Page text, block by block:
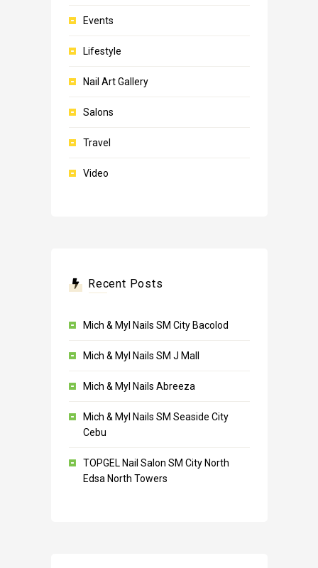
Events
Lifestyle
Nail Art Gallery
Salons
Travel
Video
Recent Posts
Mich & Myl Nails SM City Bacolod
Mich & Myl Nails SM J Mall
Mich & Myl Nails Abreeza
Mich & Myl Nails SM Seaside City
Cebu
TOPGEL Nail Salon SM City North
Edsa North Towers